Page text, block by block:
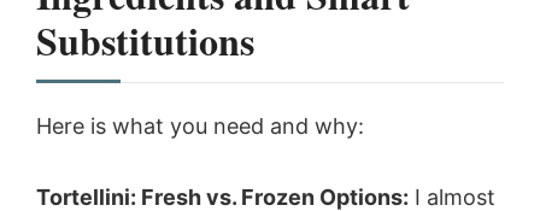
Substitutions
Here is what you need and why:
Tortellini: Fresh vs. Frozen Options: I almost